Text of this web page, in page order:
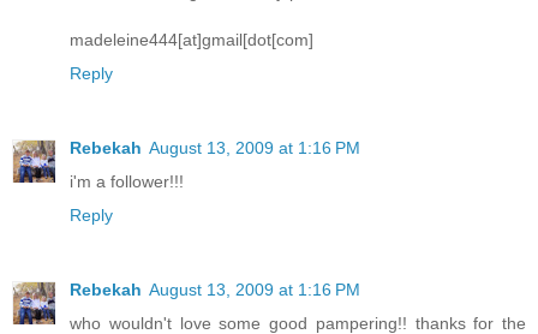
madeleine444[at]gmail[dot[com]
Reply
Rebekah August 13, 2009 at 1:16 PM
i'm a follower!!!
Reply
Rebekah August 13, 2009 at 1:16 PM
who wouldn't love some good pampering!! thanks for the